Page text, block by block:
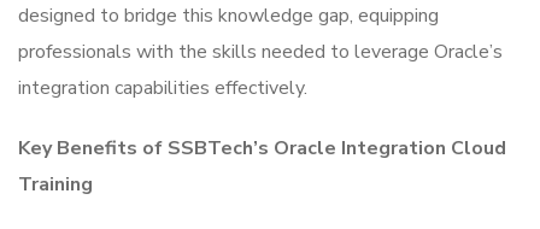
designed to bridge this knowledge gap, equipping
professionals with the skills needed to leverage Oracle’s
integration capabilities effectively.
Key Benefits of SSBTech’s Oracle Integration Cloud
Training